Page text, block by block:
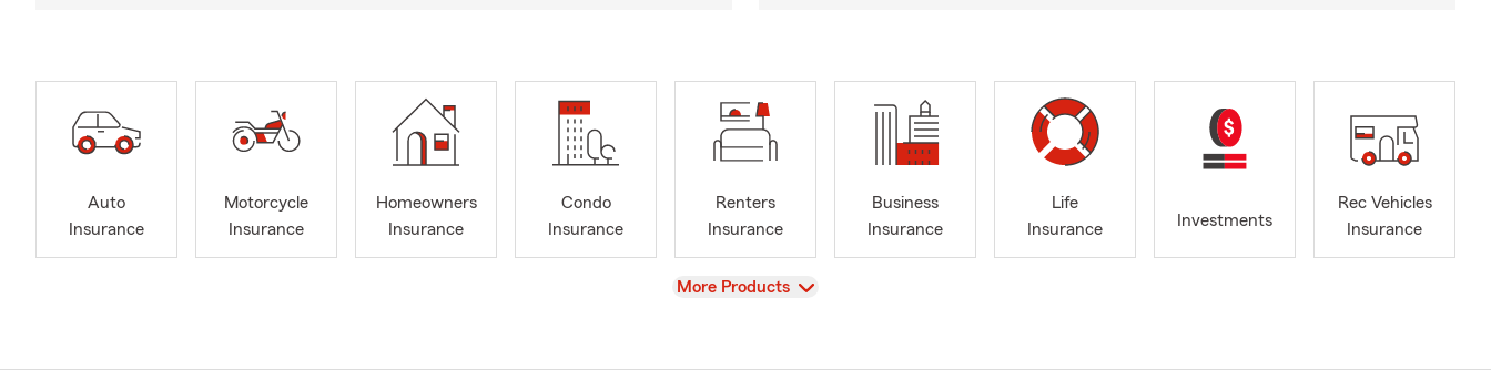
Auto
Insurance
Motorcycle
Insurance
Homeowners
Insurance
Condo
Insurance
Renters
Insurance
Business
Insurance
Life
Insurance
Investments
Rec Vehicles
Insurance
View
More Products